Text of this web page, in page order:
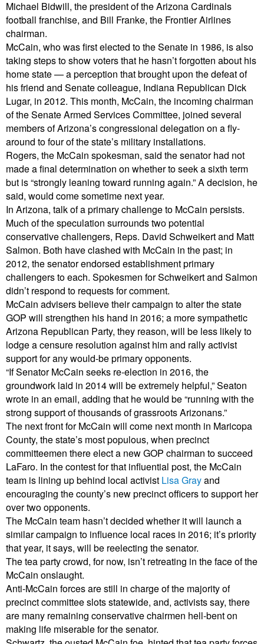
Michael Bidwill, the president of the Arizona Cardinals
football franchise, and Bill Franke, the Frontier Airlines
chairman.
McCain, who was first elected to the Senate in 1986, is also
taking steps to show voters that he hasn’t forgotten about his
home state — a perception that brought upon the defeat of
his friend and Senate colleague, Indiana Republican Dick
Lugar, in 2012. This month, McCain, the incoming chairman
of the Senate Armed Services Committee, joined several
members of Arizona’s congressional delegation on a fly-
around to four of the state’s military installations.
Rogers, the McCain spokesman, said the senator had not
made a final determination on whether to seek a sixth term
but is “strongly leaning toward running again.” A decision, he
said, would come sometime next year.
In Arizona, talk of a primary challenge to McCain persists.
Much of the speculation surrounds two potential
conservative challengers, Reps. David Schweikert and Matt
Salmon. Both have clashed with McCain in the past; in
2012, the senator endorsed establishment primary
challengers to each. Spokesmen for Schweikert and Salmon
didn’t respond to requests for comment.
McCain advisers believe their campaign to alter the state
GOP will strengthen his hand in 2016; a more sympathetic
Arizona Republican Party, they reason, will be less likely to
lodge a censure resolution against him and rally activist
support for any would-be primary opponents.
“If Senator McCain seeks re-election in 2016, the
groundwork laid in 2014 will be extremely helpful,” Seaton
wrote in an email, adding that he would be “running with the
strong support of thousands of grassroots Arizonans.”
The next front for McCain will come next month in Maricopa
County, the state’s most populous, when precinct
committeemen there elect a new GOP chairman to succeed
LaFaro. In the contest for that influential post, the McCain
team is lining up behind local activist Lisa Grayand
encouraging the county’s new precinct officers to support her
over two opponents.
The McCain team hasn’t decided whether it will launch a
similar campaign to influence local races in 2016; it’s priority
that year, it says, will be reelecting the senator.
The tea party crowd, for now, isn’t retreating in the face of the
McCain onslaught.
Anti-McCain forces are still in charge of the majority of
precinct committee slots statewide, and, activists say, there
are many remaining conservative chairmen hell-bent on
making life miserable for the senator.